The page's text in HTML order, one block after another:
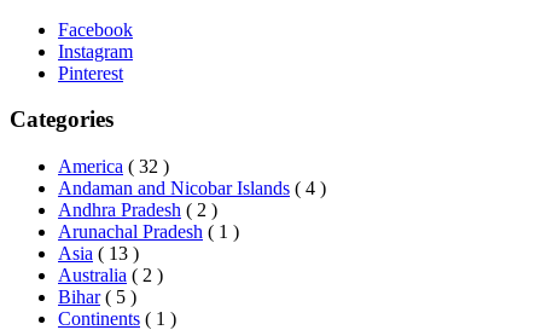
Facebook
Instagram
Pinterest
Categories
America ( 32 )
Andaman and Nicobar Islands ( 4 )
Andhra Pradesh ( 2 )
Arunachal Pradesh ( 1 )
Asia ( 13 )
Australia ( 2 )
Bihar ( 5 )
Continents ( 1 )